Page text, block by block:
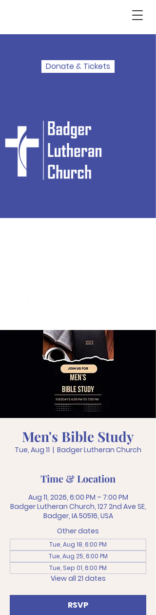
Donate & Tickets
Men's Bible Study
Tue, Aug 11
  |
Badger Lutheran Church
Time & Location
Aug 11, 2026, 6:00 PM – 7:00 PM
Badger Lutheran Church, 127 2nd Ave SE,
Badger, IA 50516, USA
Other dates
Tue, Aug 18, 6:00 PM
Tue, Aug 25, 6:00 PM
Tue, Sep 01, 6:00 PM
View all 21 dates
RSVP